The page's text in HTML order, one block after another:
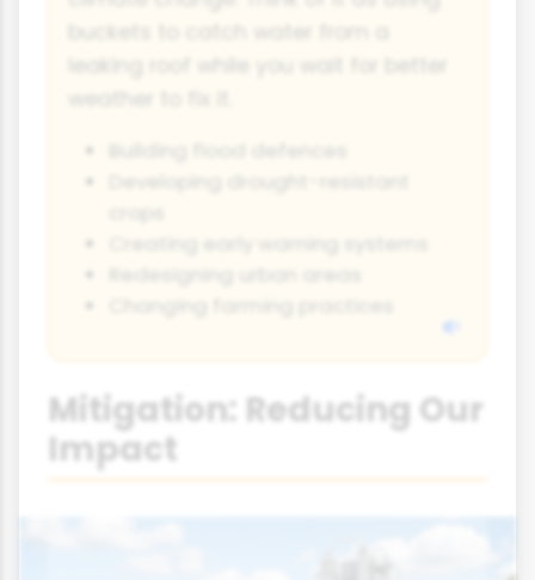
leaking roof while you wait for better
Mitigation: Reducing Our
Impact